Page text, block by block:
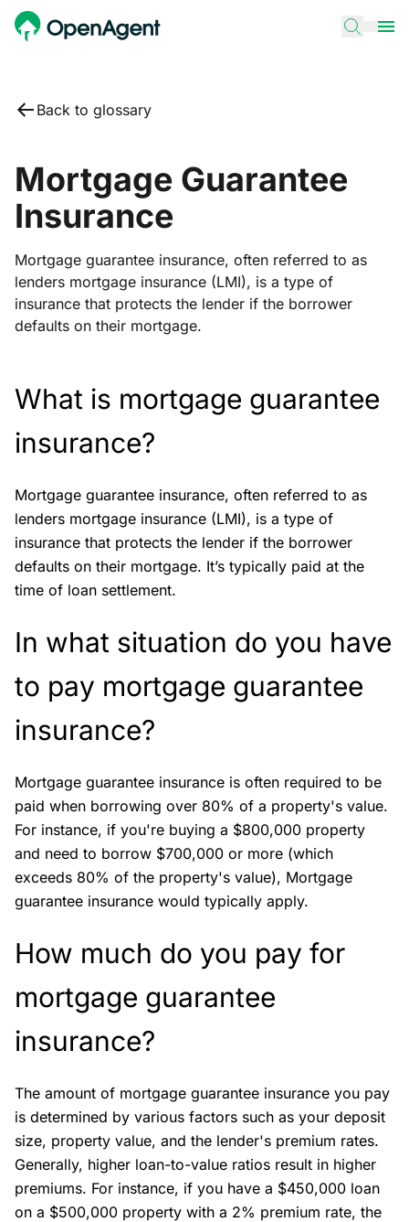
Back to glossary
Mortgage Guarantee
Insurance
Mortgage guarantee insurance, often referred to as
lenders mortgage insurance (LMI), is a type of
insurance that protects the lender if the borrower
defaults on their mortgage.
What is mortgage guarantee
insurance?
Mortgage guarantee insurance, often referred to as
lenders mortgage insurance (LMI), is a type of
insurance that protects the lender if the borrower
defaults on their mortgage. It’s typically paid at the
time of loan settlement.
In what situation do you have
to pay mortgage guarantee
insurance?
Mortgage guarantee insurance is often required to be
paid when borrowing over 80% of a property's value.
For instance, if you're buying a $800,000 property
and need to borrow $700,000 or more (which
exceeds 80% of the property's value), Mortgage
guarantee insurance would typically apply.
How much do you pay for
mortgage guarantee
insurance?
The amount of mortgage guarantee insurance you pay
is determined by various factors such as your deposit
size, property value, and the lender's premium rates.
Generally, higher loan-to-value ratios result in higher
premiums. For instance, if you have a $450,000 loan
on a $500,000 property with a 2% premium rate, the